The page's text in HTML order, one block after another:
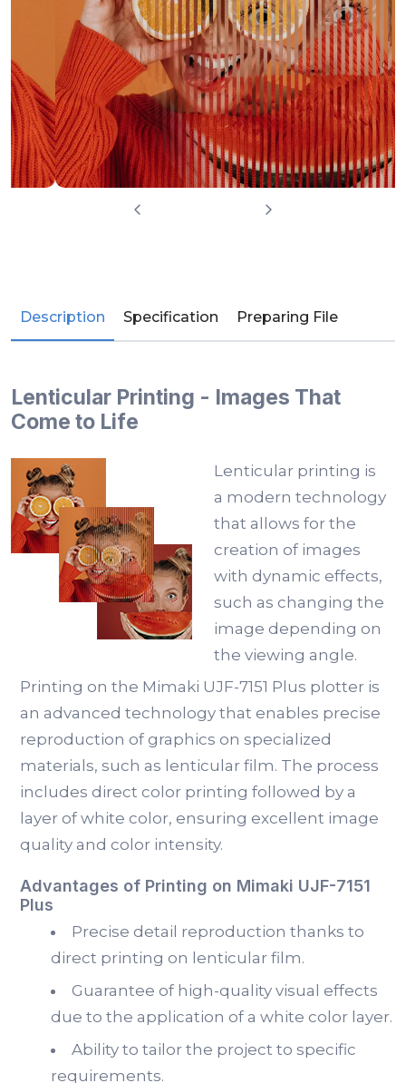
Description Specification Preparing File
Lenticular Printing - Images That
Come to Life
Lenticular printing is
a modern technology
that allows for the
creation of images
with dynamic effects,
such as changing the
image depending on
the viewing angle.
Printing on the Mimaki UJF-7151 Plus plotter is
an advanced technology that enables precise
reproduction of graphics on specialized
materials, such as lenticular film. The process
includes direct color printing followed by a
layer of white color, ensuring excellent image
quality and color intensity.
Advantages of Printing on Mimaki UJF-7151
Plus
Precise detail reproduction thanks to
direct printing on lenticular film.
Guarantee of high-quality visual effects
due to the application of a white color layer.
Ability to tailor the project to specific
requirements.